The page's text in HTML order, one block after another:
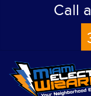
Call